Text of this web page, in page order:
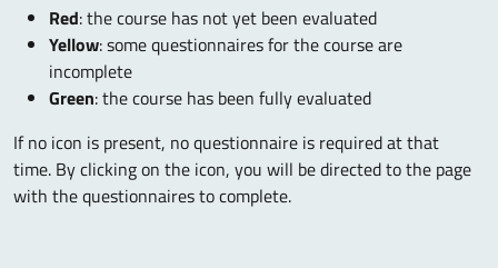
Red: the course has not yet been evaluated
Yellow: some questionnaires for the course are
incomplete
Green: the course has been fully evaluated
If no icon is present, no questionnaire is required at that
time. By clicking on the icon, you will be directed to the page
with the questionnaires to complete.